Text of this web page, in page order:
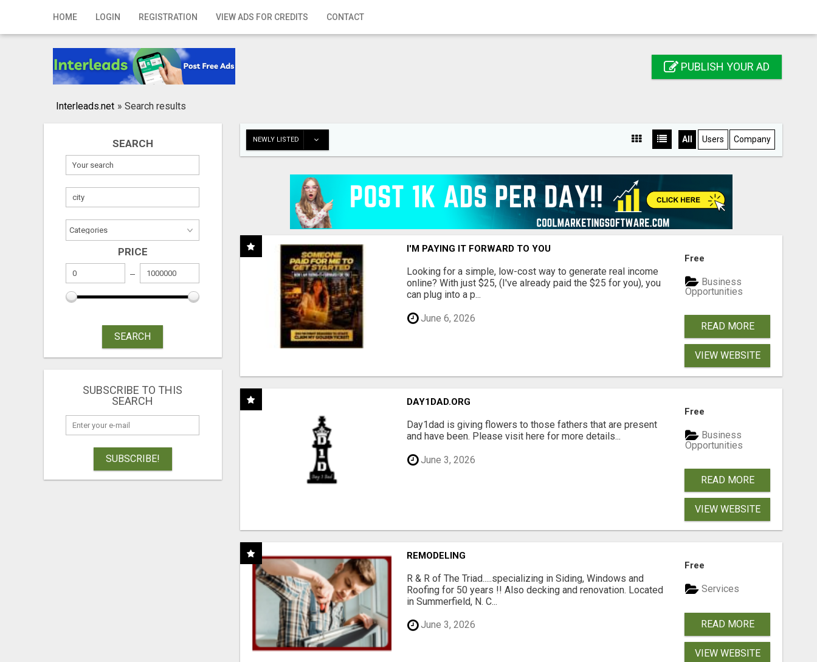
HOME LOGIN REGISTRATION VIEW ADS FOR CREDITS CONTACT
Home
Registration
Publish your ad
PUBLISH YOUR AD
Interleads.net » Search results
SEARCH
PRICE
SEARCH
SUBSCRIBE TO THIS
SEARCH
SUBSCRIBE!
NEWLY LISTED All Users Company
I'M PAYING IT FORWARD TO YOU
Looking for a simple, low-cost way to generate real income
online? With just $25, (I've already paid the $25 for you), you
can plug into a p...
June 6, 2026
Free
Business
Opportunities
READ MORE
VIEW WEBSITE
DAY1DAD.ORG
Day1dad is giving flowers to those fathers that are present
and have been. Please visit here for more details...
June 3, 2026
Free
Business
Opportunities
READ MORE
VIEW WEBSITE
REMODELING
R & R of The Triad.....specializing in Siding, Windows and
Roofing for 50 years !! Also decking and renovation. Located
in Summerfield, N. C...
June 3, 2026
Free
Services
READ MORE
VIEW WEBSITE